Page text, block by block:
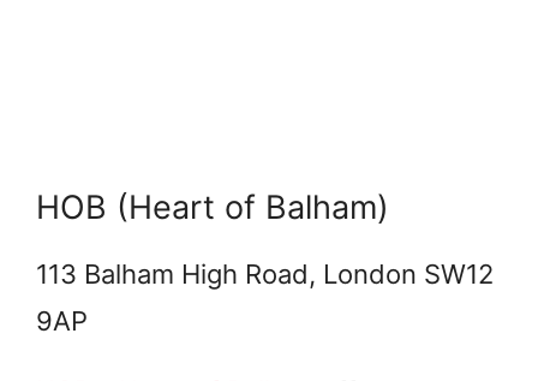
HOB (Heart of Balham)
113 Balham High Road, London SW12
9AP